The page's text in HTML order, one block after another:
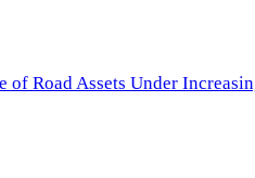
Road Assets Under